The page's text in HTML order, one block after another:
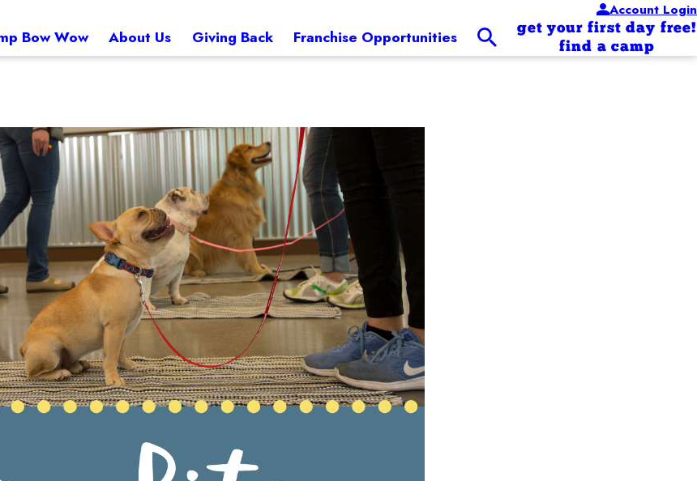
Account Login
Bow Wow About Us Giving Back Franchise Opportunities
get your first day free!
find a camp